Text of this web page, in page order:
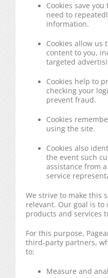
Cookies save
need to
information.
Cookies allow us
content to you,
targeted
Cookies help to
checking your
prevent fraud.
Cookies
using the site.
Cookies also
the event such
assistance from
service
We strive to make this
relevant. Our goal is
products and services
For this purpose,
third-party partners,
to:
Measure and